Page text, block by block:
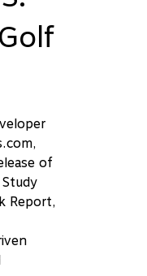
of
Report,